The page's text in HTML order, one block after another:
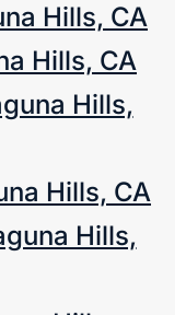
Hills, CA
Hills, CA
Hills,
Hills, CA
Hills,